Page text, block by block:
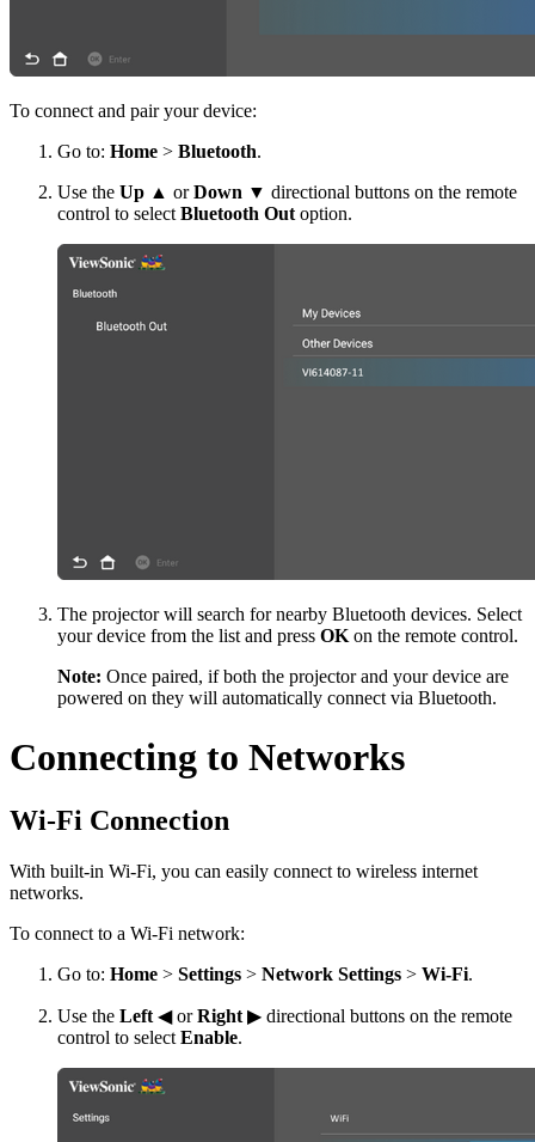
To connect and pair your device:
Go to: Home > Bluetooth.
Use the Up ▲ orDown ▼ directional buttons on the remote
control to select Bluetooth Out option.
The projector will search for nearby Bluetooth devices. Select
your device from the list and press OK on the remote control.
Note: Once paired, if both the projector and your device are
powered on they will automatically connect via Bluetooth.
Connecting to Networks
Wi-Fi Connection
With built-in Wi-Fi, you can easily connect to wireless internet
networks.
To connect to a Wi-Fi network:
Go to: Home > Settings > Network Settings > Wi-Fi.
Use the Left ◀ orRight ▶ directional buttons on the remote
control to select Enable.